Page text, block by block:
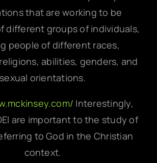
that are working to be
different groups of individuals,
people of different races,
abilities, genders, and
sexual orientations.
Interestingly,
are important to the study of
to God in the Christian
context.